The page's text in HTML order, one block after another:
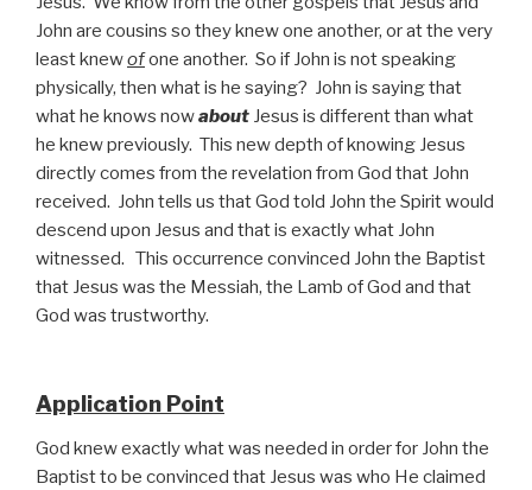
John are cousins so they knew one another, or at the very
least knewofone another. So if John is not speaking
physically, then what is he saying? John is saying that
what he knows nowabout Jesus is different than what
he knew previously. This new depth of knowing Jesus
directly comes from the revelation from God that John
received. John tells us that God told John the Spirit would
descend upon Jesus and that is exactly what John
witnessed. This occurrence convinced John the Baptist
that Jesus was the Messiah, the Lamb of God and that
God was trustworthy.
Application Point
God knew exactly what was needed in order for John the
Baptist to be convinced that Jesus was who He claimed